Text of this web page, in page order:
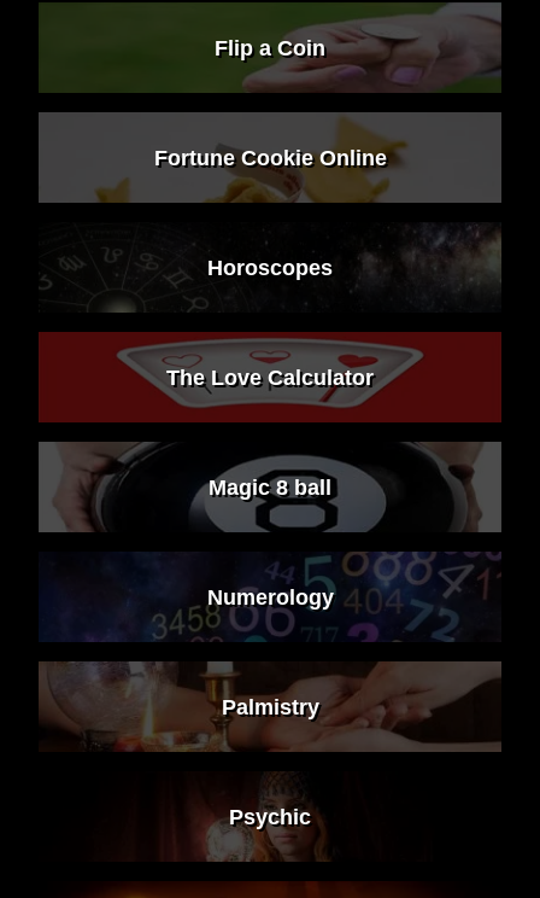
Flip a Coin
Fortune Cookie Online
Horoscopes
The Love Calculator
Magic 8 ball
Numerology
Palmistry
Psychic